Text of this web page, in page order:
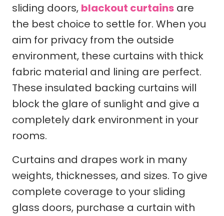
sliding doors, blackout curtains are
the best choice to settle for. When you
aim for privacy from the outside
environment, these curtains with thick
fabric material and lining are perfect.
These insulated backing curtains will
block the glare of sunlight and give a
completely dark environment in your
rooms.
Curtains and drapes work in many
weights, thicknesses, and sizes. To give
complete coverage to your sliding
glass doors, purchase a curtain with